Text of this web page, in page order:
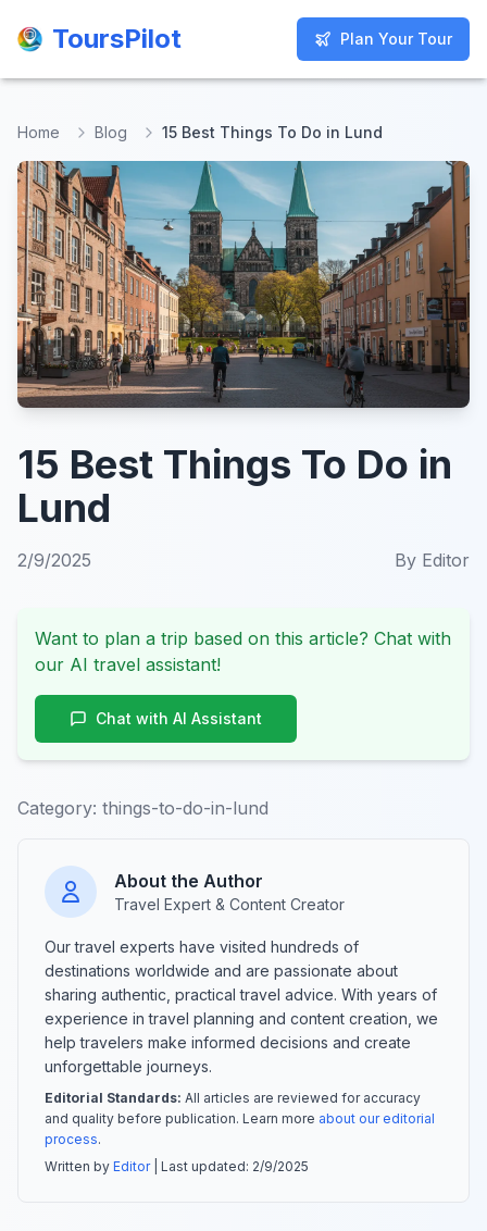
ToursPilot Plan Your Tour
ToursPilot Plan Your Tour
Home Blog 15 Best Things To Do in Lund
15 Best Things To Do in
Lund
2/9/2025 By Editor
Want to plan a trip based on this article? Chat with
our AI travel assistant!
Chat with AI Assistant
Category: things-to-do-in-lund
About the Author
Travel Expert & Content Creator
Our travel experts have visited hundreds of
destinations worldwide and are passionate about
sharing authentic, practical travel advice. With years of
experience in travel planning and content creation, we
help travelers make informed decisions and create
unforgettable journeys.
Editorial Standards: All articles are reviewed for accuracy
and quality before publication. Learn more about our editorial
process.
Written by Editor| Last updated: 2/9/2025